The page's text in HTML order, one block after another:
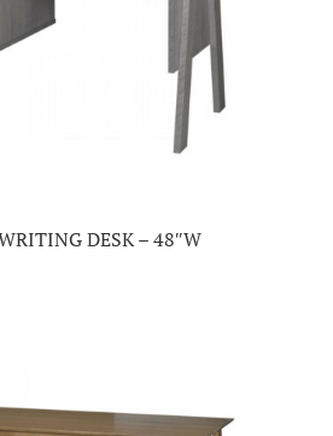
DESK – 48″W